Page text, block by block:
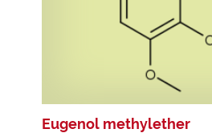
Eugenol methylether